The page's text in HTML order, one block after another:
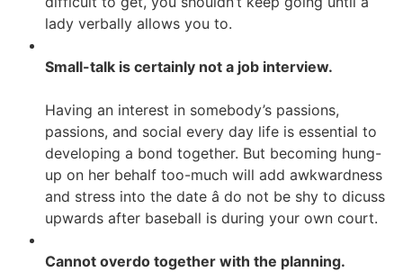
lady verbally allows you to.
Small-talk is certainly not a job interview.
Having an interest in somebody’s passions,
passions, and social every day life is essential to
developing a bond together. But becoming hung-
up on her behalf too-much will add awkwardness
and stress into the date â do not be shy to dicuss
upwards after baseball is during your own court.
Cannot overdo together with the planning.